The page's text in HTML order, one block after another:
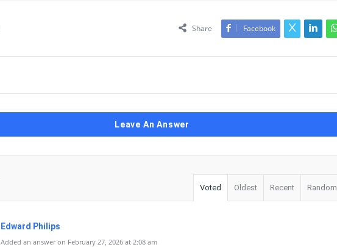
Share Facebook
Leave An Answer
Voted Oldest Recent Random
Edward Philips
Added an answer on February 27, 2026 at 2:08 am